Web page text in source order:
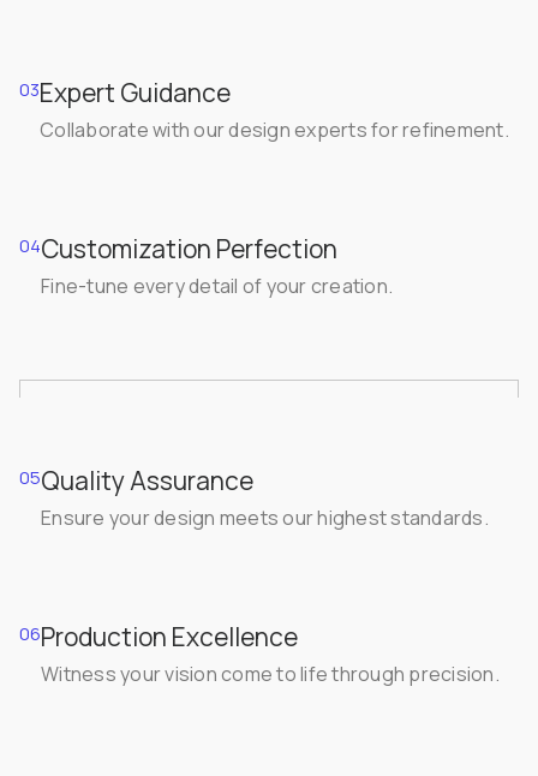
03Expert Guidance
Collaborate with our design experts for refinement.
04Customization Perfection
Fine-tune every detail of your creation.
05Quality Assurance
Ensure your design meets our highest standards.
06Production Excellence
Witness your vision come to life through precision.